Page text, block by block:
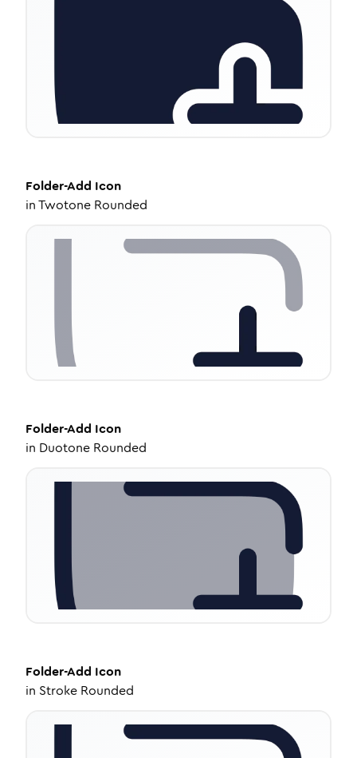
Folder-Add Icon
inTwotone Rounded
Folder-Add Icon
in Duotone Rounded
Folder-Add Icon
in Stroke Rounded